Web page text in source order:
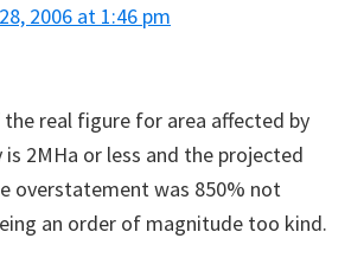
2006 at 1:46 pm
real figure for area affected by
2MHa or less and the projected
overstatement was 850% not
an order of magnitude too kind.